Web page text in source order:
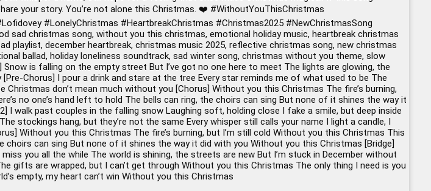
your story. You’re not alone this Christmas. ❤️ #WithoutYouThisChristmas
#LonelyChristmas #HeartbreakChristmas #Christmas2025 #NewChristmasSong
sad christmas song, without you this christmas, emotional holiday music, heartbreak christmas
playlist, december heartbreak, christmas music 2025, reflective christmas song, new christmas
ballad, holiday loneliness soundtrack, sad winter song, christmas without you theme, slow
is falling on the empty street But I’ve got no one here to meet The lights are glowing, the
Chorus] I pour a drink and stare at the tree Every star reminds me of what used to be The
Christmas don’t mean much without you [Chorus] Without you this Christmas The fire’s burning,
no one’s hand left to hold The bells can ring, the choirs can sing But none of it shines the way it
I walk past couples in the falling snow Laughing soft, holding close I fake a smile, but deep inside
stockings hang, but they’re not the same Every whisper still calls your name I light a candle, I
Without you this Christmas The fire’s burning, but I’m still cold Without you this Christmas This
choirs can sing But none of it shines the way it did with you Without you this Christmas [Bridge]
miss you all the while The world is shining, the streets are new But I’m stuck in December without
gifts are wrapped, but I can’t get through Without you this Christmas The only thing I need is you
empty, my heart can’t win Without you this Christmas